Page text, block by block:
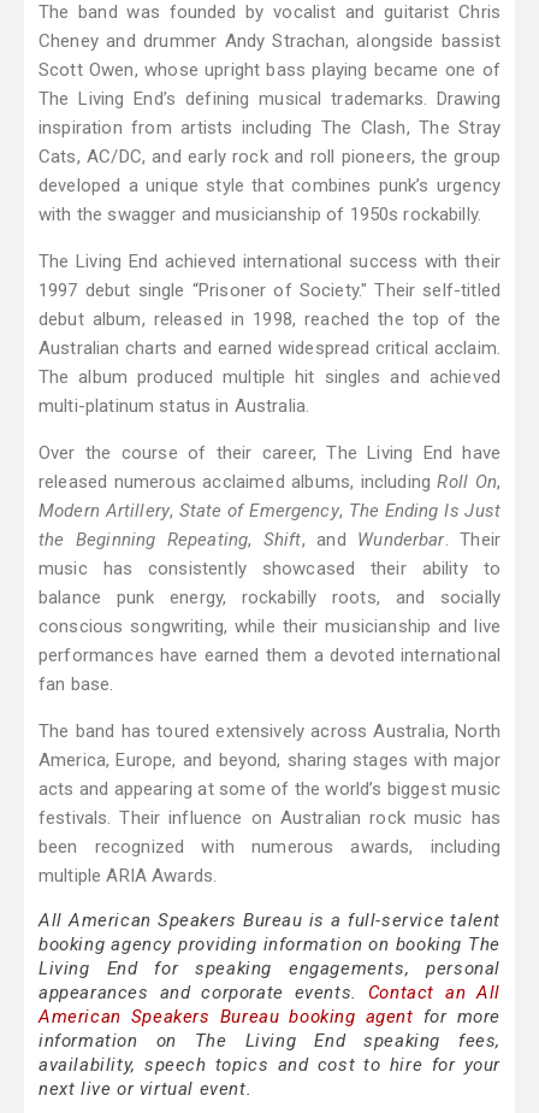
The band was founded by vocalist and guitarist Chris
Cheney and drummer Andy Strachan, alongside bassist
Scott Owen, whose upright bass playing became one of
The Living End’s defining musical trademarks. Drawing
inspiration from artists including The Clash, The Stray
Cats, AC/DC, and early rock and roll pioneers, the group
developed a unique style that combines punk’s urgency
with the swagger and musicianship of 1950s rockabilly.
The Living End achieved international success with their
1997 debut single “Prisoner of Society." Their self-titled
debut album, released in 1998, reached the top of the
Australian charts and earned widespread critical acclaim.
The album produced multiple hit singles and achieved
multi-platinum status in Australia.
Over the course of their career, The Living End have
released numerous acclaimed albums, includingRoll On,
Modern Artillery, State of Emergency, The Ending Is Just
the Beginning Repeating, Shift, and Wunderbar. Their
music has consistently showcased their ability to
balance punk energy, rockabilly roots, and socially
conscious songwriting, while their musicianship and live
performances have earned them a devoted international
fan base.
The band has toured extensively across Australia, North
America, Europe, and beyond, sharing stages with major
acts and appearing at some of the world’s biggest music
festivals. Their influence on Australian rock music has
been recognized with numerous awards, including
multiple ARIA Awards.
All American Speakers Bureau is a full-service talent
booking agency providing information on booking The
Living End for speaking engagements, personal
appearances and corporate events. Contact an All
American Speakers Bureau booking agent for more
information on The Living End speaking fees,
availability, speech topics and cost to hire for your
next live or virtual event.